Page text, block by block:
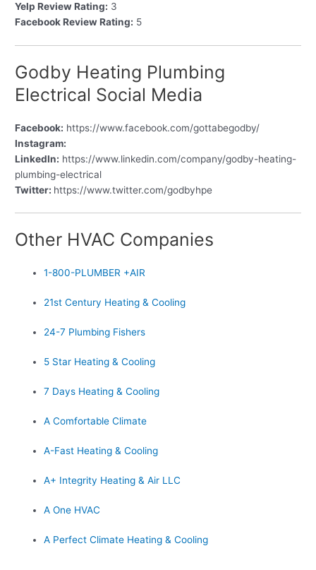
Yelp Review Rating: 3
Facebook Review Rating: 5
Godby Heating Plumbing
Electrical Social Media
Facebook: https://www.facebook.com/gottabegodby/
Instagram:
LinkedIn: https://www.linkedin.com/company/godby-heating-
plumbing-electrical
Twitter: https://www.twitter.com/godbyhpe
Other HVAC Companies
1-800-PLUMBER +AIR
21st Century Heating & Cooling
24-7 Plumbing Fishers
5 Star Heating & Cooling
7 Days Heating & Cooling
A Comfortable Climate
A-Fast Heating & Cooling
A+ Integrity Heating & Air LLC
A One HVAC
A Perfect Climate Heating & Cooling